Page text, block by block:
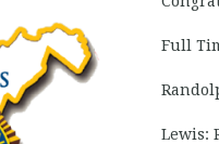
Full
Lewis: